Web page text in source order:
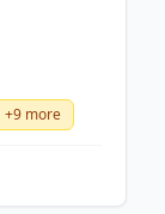
+9 more